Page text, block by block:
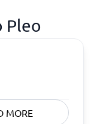
Pleo
MORE